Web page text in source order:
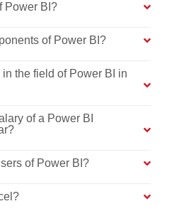
Power BI?
of Power BI?
the field of Power BI in
of a Power BI
of Power BI?